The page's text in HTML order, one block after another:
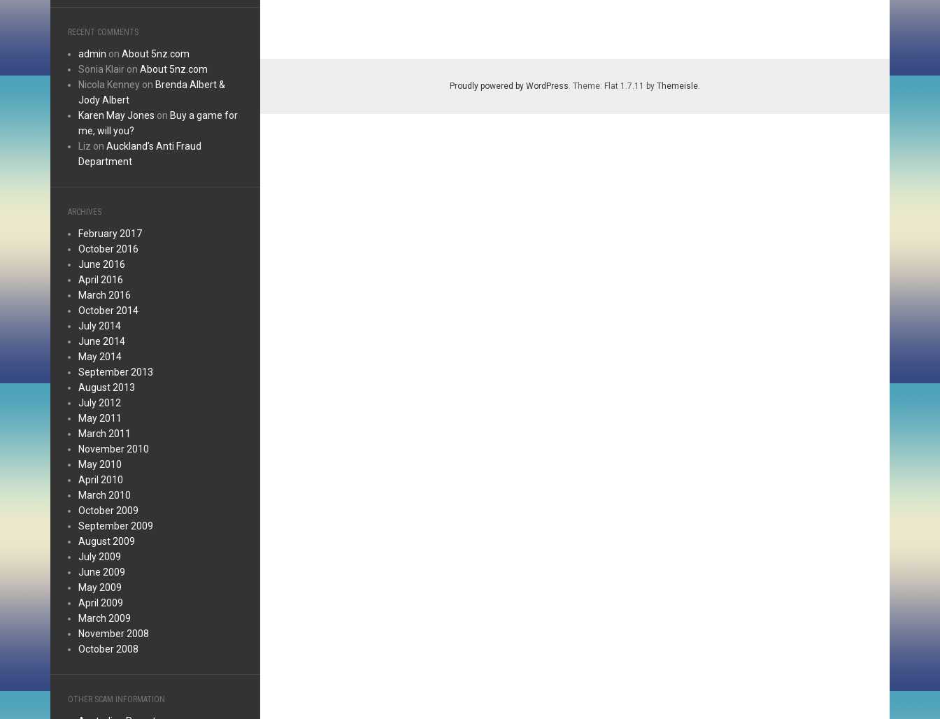
RECENT COMMENTS
admin on About 5nz.com
Sonia Klair on About 5nz.com
Nicola Kenney on Brenda Albert &
Jody Albert
Karen May Jones on Buy a game for
me, will you?
Liz on Auckland’s Anti Fraud
Department
ARCHIVES
February 2017
October 2016
June 2016
April 2016
March 2016
October 2014
July 2014
June 2014
May 2014
September 2013
August 2013
July 2012
May 2011
March 2011
November 2010
May 2010
April 2010
March 2010
October 2009
September 2009
August 2009
July 2009
June 2009
May 2009
April 2009
March 2009
November 2008
October 2008
OTHER SCAM INFORMATION
Proudly powered by WordPress. Theme: Flat 1.7.11 by Themeisle.